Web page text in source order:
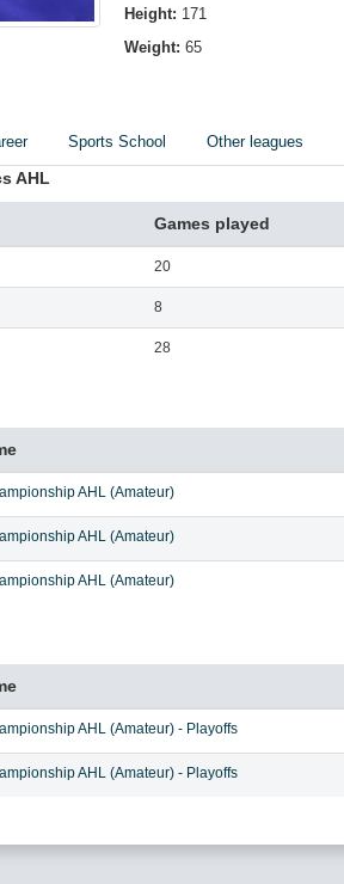
Height: 171
Weight: 65
Sports School Other leagues
AHL
Games played
20
8
28
AHL (Amateur)
AHL (Amateur)
AHL (Amateur)
AHL (Amateur) - Playoffs
AHL (Amateur) - Playoffs